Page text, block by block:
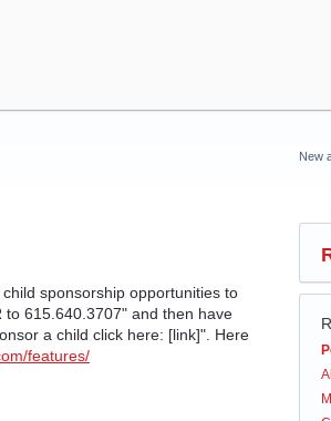
sponsorship opportunities to
to 615.640.3707" and then have
a child click here: [link]". Here
features/
New